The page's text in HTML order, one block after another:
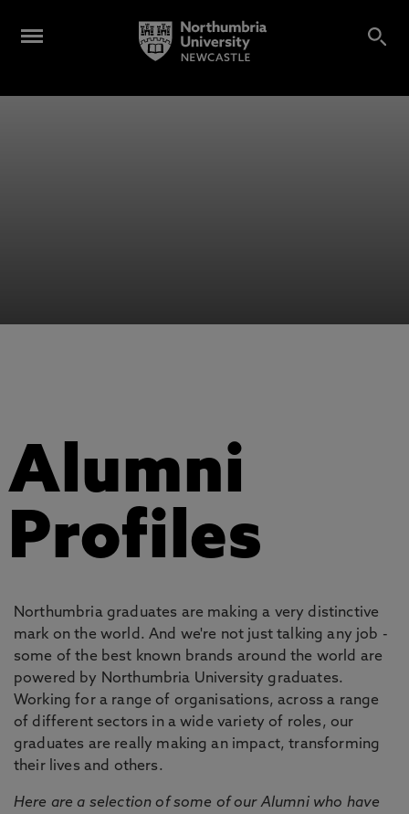
Alumni
Profiles
Northumbria graduates are making a very distinctive
mark on the world. And we're not just talking any job -
some of the best known brands around the world are
powered by Northumbria University graduates.
Working for a range of organisations, across a range
of different sectors in a wide variety of roles, our
graduates are really making an impact, transforming
their lives and others.
Here are a selection of some of our Alumni who have